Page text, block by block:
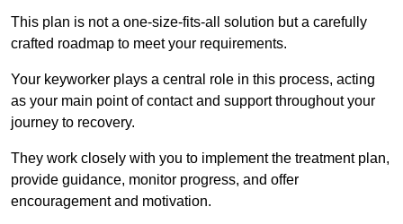
This plan is not a one-size-fits-all solution but a carefully
crafted roadmap to meet your requirements.
Your keyworker plays a central role in this process, acting
as your main point of contact and support throughout your
journey to recovery.
They work closely with you to implement the treatment plan,
provide guidance, monitor progress, and offer
encouragement and motivation.